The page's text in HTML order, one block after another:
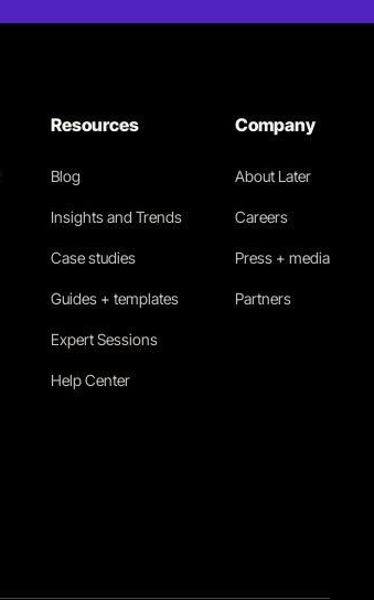
Resources
Blog
Insights and Trends
Case studies
Guides + templates
Expert Sessions
Help Center
Company
About Later
Careers
Press + media
Partners